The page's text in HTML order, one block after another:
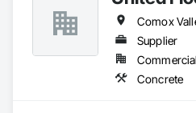
range of construction services,
Construction Management,
specialization in self-performed
superstructures.
Our journey began with a vision
Supplier
Concrete